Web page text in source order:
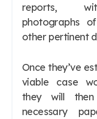
reports,
photographs
other pertinent
Once they’ve
viable case
they will
necessary